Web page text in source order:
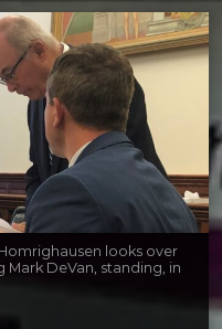
looks over
DeVan, standing, in